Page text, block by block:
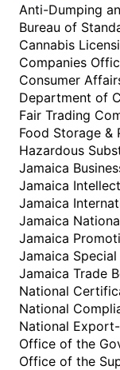
Anti-Dumping
Bureau of
Cannabis
Companies
Consumer
Department of
Fair Trading
Food Storage &
Hazardous
Jamaica
Jamaica
Jamaica
Jamaica
Jamaica
Jamaica
Jamaica Trade
National
National
National
Office of the
Office of the